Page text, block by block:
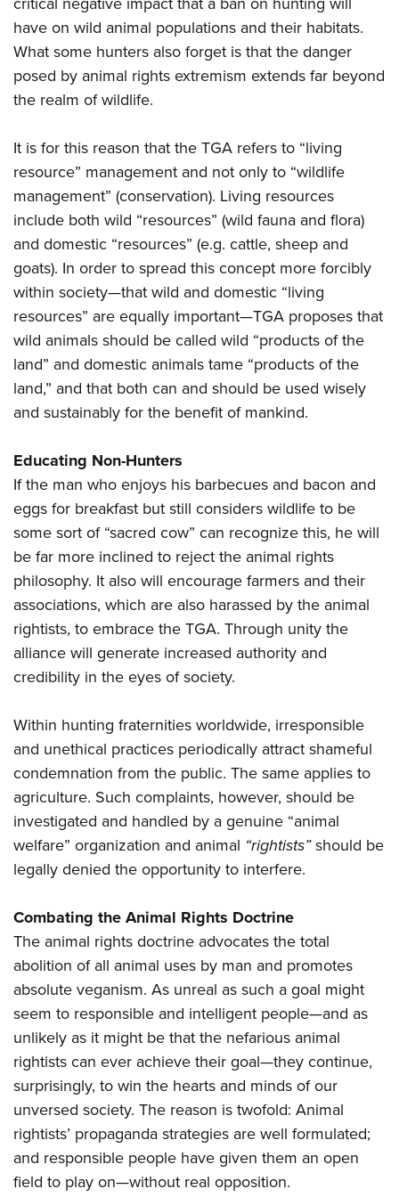
Firearm Training
NRA Marksmanship Qualification Program
NRA Training Course Catalog
Women's Wildlife Management / Conservation Scholarship
Become An NRA Instructor
Youth Education Summit
Adventure Camp
Youth Hunter Education Challenge
National Junior Shooting Camps
Home Air Gun Program
NRA Junior Membership
NRA Family
Eddie Eagle GunSafe® Program
NRA Gun Safety Rules
Collegiate Shooting Programs
National Youth Shooting Sports Cooperative Program
Request for Eagle Scout Certificate
have on wild animal populations and their habitats.
What some hunters also forget is that the danger
posed by animal rights extremism extends far beyond
the realm of wildlife.
It is for this reason that the TGA refers to “living
resource” management and not only to “wildlife
management” (conservation). Living resources
include both wild “resources” (wild fauna and flora)
and domestic “resources” (e.g. cattle, sheep and
goats). In order to spread this concept more forcibly
within society—that wild and domestic “living
resources” are equally important—TGA proposes that
wild animals should be called wild “products of the
land” and domestic animals tame “products of the
land,” and that both can and should be used wisely
and sustainably for the benefit of mankind.
Educating Non-Hunters
If the man who enjoys his barbecues and bacon and
eggs for breakfast but still considers wildlife to be
some sort of “sacred cow” can recognize this, he will
be far more inclined to reject the animal rights
philosophy. It also will encourage farmers and their
associations, which are also harassed by the animal
rightists, to embrace the TGA. Through unity the
alliance will generate increased authority and
credibility in the eyes of society.
Within hunting fraternities worldwide, irresponsible
and unethical practices periodically attract shameful
condemnation from the public. The same applies to
agriculture. Such complaints, however, should be
investigated and handled by a genuine “animal
welfare” organization and animal “rightists”should be
legally denied the opportunity to interfere.
Combating the Animal Rights Doctrine
The animal rights doctrine advocates the total
abolition of all animal uses by man and promotes
absolute veganism. As unreal as such a goal might
seem to responsible and intelligent people—and as
unlikely as it might be that the nefarious animal
rightists can ever achieve their goal—they continue,
surprisingly, to win the hearts and minds of our
unversed society. The reason is twofold: Animal
rightists’ propaganda strategies are well formulated;
and responsible people have given them an open
field to play on—without real opposition.